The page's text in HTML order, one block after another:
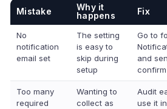
Mistake
Why it
happens
Fix
No
notification
email set
The setting
is easy to
skip during
setup
Go to
and
Too many
required
Wanting to
collect as
Audit
use it